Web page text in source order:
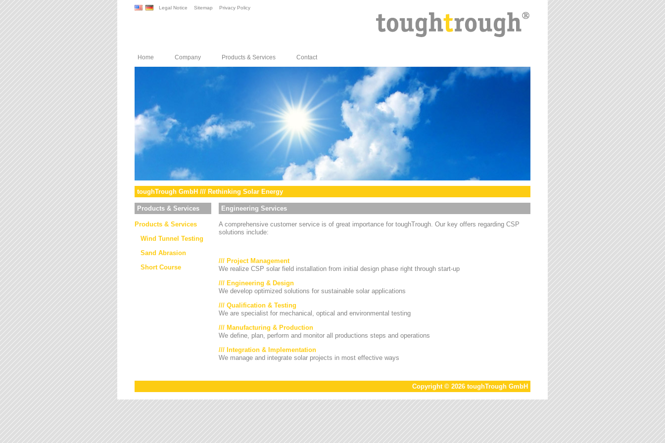
Legal Notice Sitemap Privacy Policy
Home Company Products & Services Contact
toughTrough GmbH /// Rethinking Solar Energy
Products & Services
Products & Services
Wind Tunnel Testing
Sand Abrasion
Short Course
Engineering Services
A comprehensive customer service is of great importance for toughTrough. Our key offers regarding CSP
solutions include:
/// Project Management
We realize CSP solar field installation from initial design phase right through start-up
/// Engineering & Design
We develop optimized solutions for sustainable solar applications
/// Qualification & Testing
We are specialist for mechanical, optical and environmental testing
/// Manufacturing & Production
We define, plan, perform and monitor all productions steps and operations
/// Integration & Implementation
We manage and integrate solar projects in most effective ways
Copyright © 2026 toughTrough GmbH